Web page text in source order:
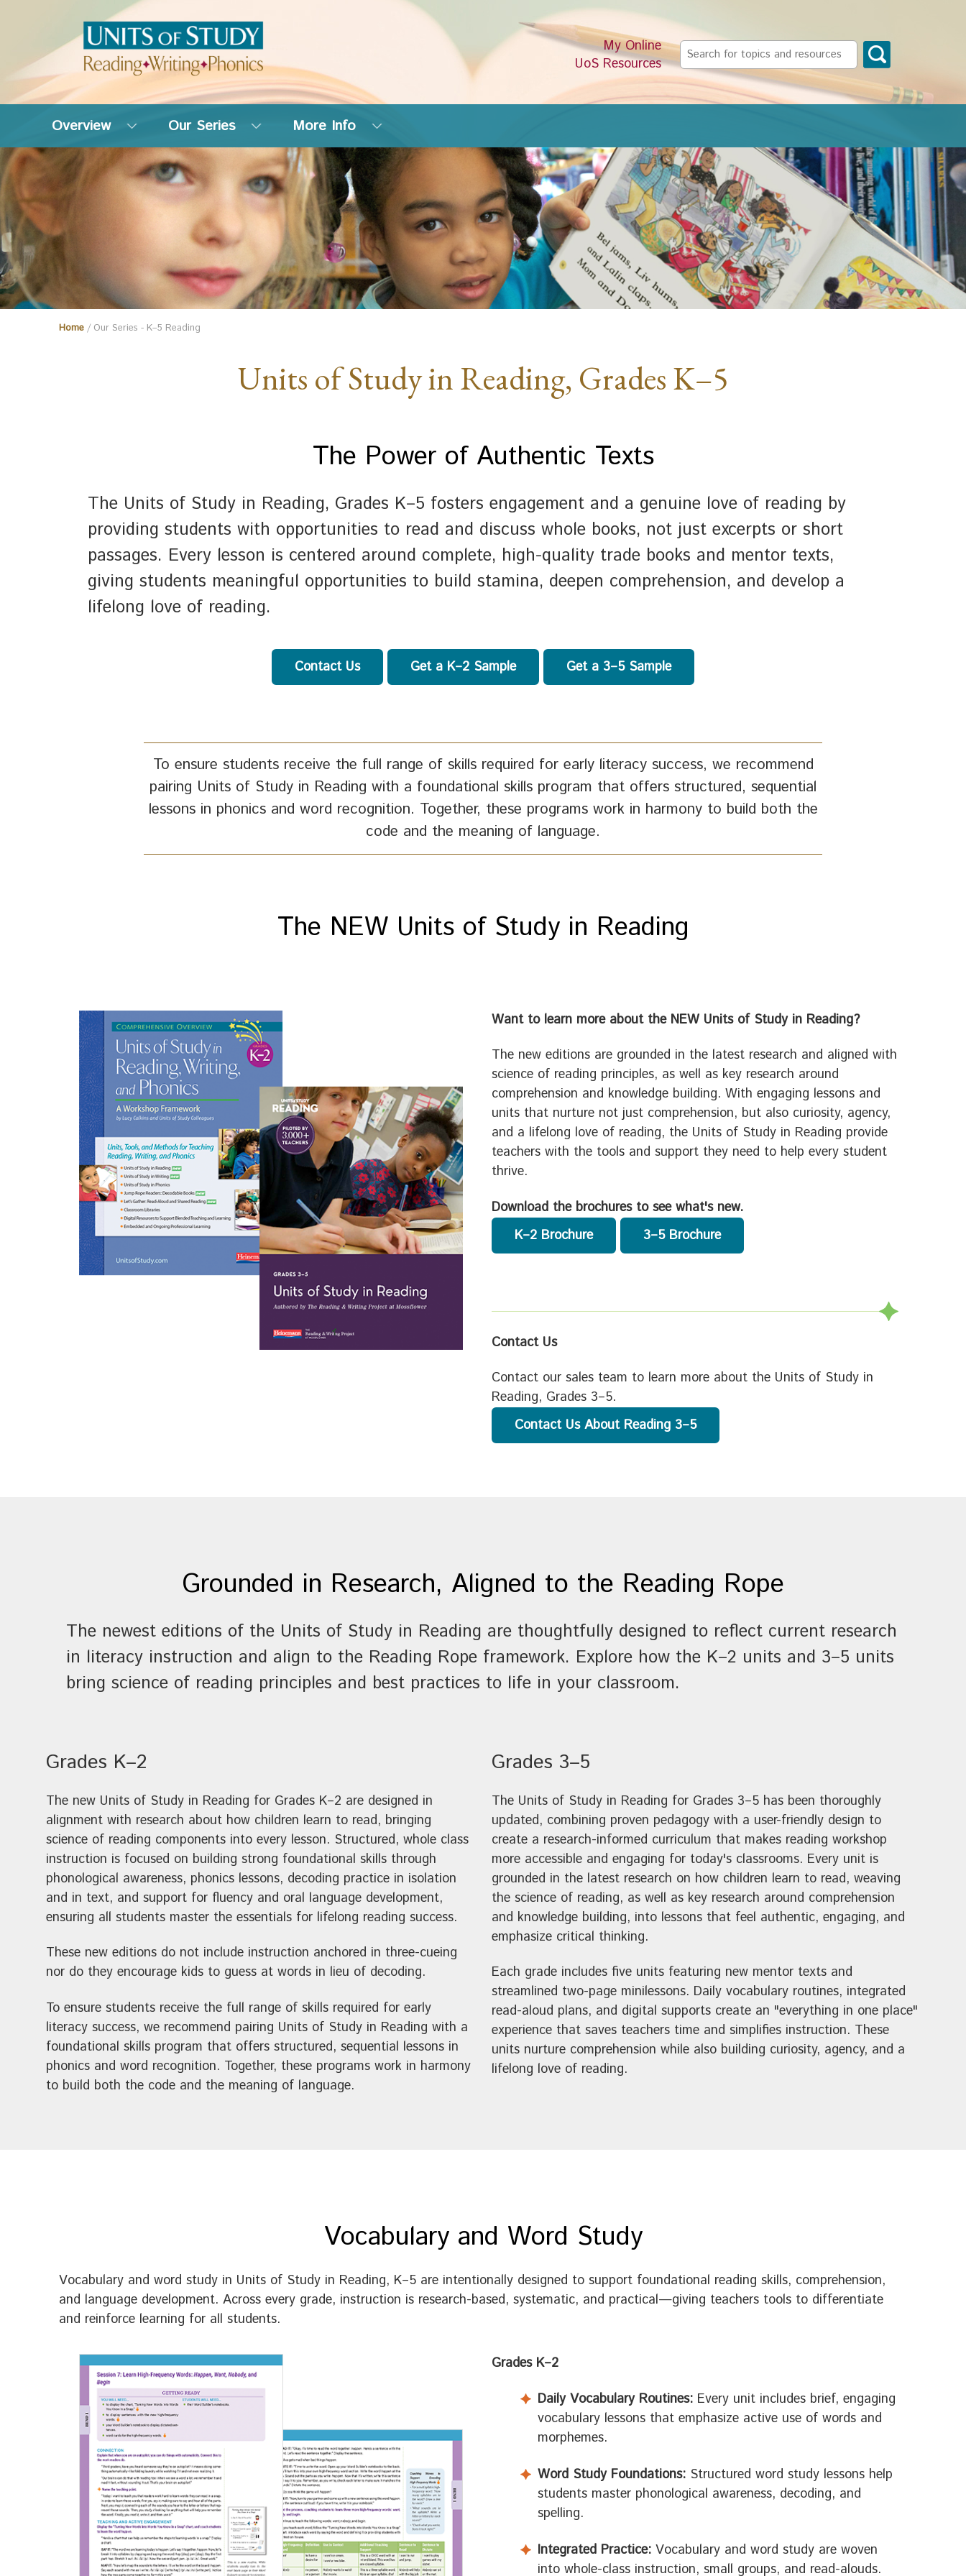
My Online
UoS Resources
Search
Overview Our Series More Info
Home / Our Series - K–5 Reading
Units of Study in Reading, Grades K–5
The Power of Authentic Texts
The Units of Study in Reading, Grades K–5 fosters engagement and a genuine love of reading by
providing students with opportunities to read and discuss whole books, not just excerpts or short
passages. Every lesson is centered around complete, high-quality trade books and mentor texts,
giving students meaningful opportunities to build stamina, deepen comprehension, and develop a
lifelong love of reading.
Contact Us Get a K–2 Sample Get a 3–5 Sample
To ensure students receive the full range of skills required for early literacy success, we recommend
pairing Units of Study in Reading with a foundational skills program that offers structured, sequential
lessons in phonics and word recognition. Together, these programs work in harmony to build both the
code and the meaning of language.
The NEW Units of Study in Reading
Want to learn more about the NEW Units of Study in Reading?
The new editions are grounded in the latest research and aligned with
science of reading principles, as well as key research around
comprehension and knowledge building. With engaging lessons and
units that nurture not just comprehension, but also curiosity, agency,
and a lifelong love of reading, the Units of Study in Reading provide
teachers with the tools and support they need to help every student
thrive.
Download the brochures to see what's new.
K–2 Brochure
3–5 Brochure
Contact Us
Contact our sales team to learn more about the Units of Study in
Reading, Grades 3–5.
Contact Us About Reading 3–5
Grounded in Research, Aligned to the Reading Rope
The newest editions of the Units of Study in Reading are thoughtfully designed to reflect current research
in literacy instruction and align to the Reading Rope framework. Explore how the K–2 units and 3–5 units
bring science of reading principles and best practices to life in your classroom.
Grades K–2
The new Units of Study in Reading for Grades K–2 are designed in
alignment with research about how children learn to read, bringing
science of reading components into every lesson. Structured, whole class
instruction is focused on building strong foundational skills through
phonological awareness, phonics lessons, decoding practice in isolation
and in text, and support for fluency and oral language development,
ensuring all students master the essentials for lifelong reading success.
These new editions do not include instruction anchored in three-cueing
nor do they encourage kids to guess at words in lieu of decoding.
To ensure students receive the full range of skills required for early
literacy success, we recommend pairing Units of Study in Reading with a
foundational skills program that offers structured, sequential lessons in
phonics and word recognition. Together, these programs work in harmony
to build both the code and the meaning of language.
Grades 3–5
The Units of Study in Reading for Grades 3–5 has been thoroughly
updated, combining proven pedagogy with a user-friendly design to
create a research-informed curriculum that makes reading workshop
more accessible and engaging for today's classrooms. Every unit is
grounded in the latest research on how children learn to read, weaving
the science of reading, as well as key research around comprehension
and knowledge building, into lessons that feel authentic, engaging, and
emphasize critical thinking.
Each grade includes five units featuring new mentor texts and
streamlined two-page minilessons. Daily vocabulary routines, integrated
read-aloud plans, and digital supports create an "everything in one place"
experience that saves teachers time and simplifies instruction. These
units nurture comprehension while also building curiosity, agency, and a
lifelong love of reading.
Vocabulary and Word Study
Vocabulary and word study in Units of Study in Reading, K–5 are intentionally designed to support foundational reading skills, comprehension,
and language development. Across every grade, instruction is research-based, systematic, and practical—giving teachers tools to differentiate
and reinforce learning for all students.
Grades K–2
Daily Vocabulary Routines:Every unit includes brief, engaging
vocabulary lessons that emphasize active use of words and
morphemes.
Word Study Foundations:Structured word study lessons help
students master phonological awareness, decoding, and
spelling.
Integrated Practice:Vocabulary and word study are woven
into whole-class instruction, small groups, and read-alouds.